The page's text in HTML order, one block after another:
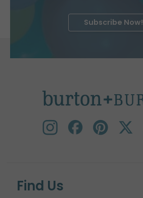
Subscribe Now!
Find Us